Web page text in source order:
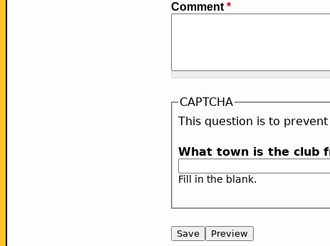
Comment *
CAPTCHA
This question is to
What town is the club
Fill in the blank.